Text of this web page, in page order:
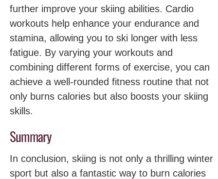
further improve your ​skiing abilities. Cardio
‍workouts help enhance​ your endurance and
stamina, ‌allowing you to ​ski longer with less
fatigue. By varying your workouts‌ and
combining different forms of exercise, you can
achieve a well-rounded fitness‍ routine that not
only burns calories but also boosts your skiing
skills.
Summary
In conclusion, skiing is not only a thrilling winter
sport but also a fantastic way to burn calories